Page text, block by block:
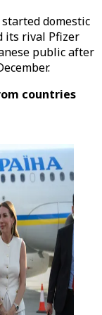
domestic
its rival Pfizer
public after
countries